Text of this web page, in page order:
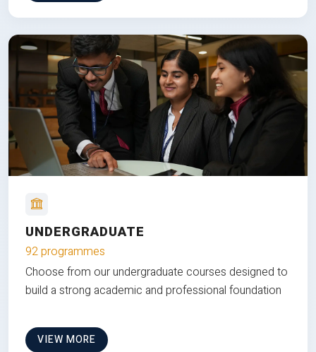
UNDERGRADUATE
92 programmes
Choose from our undergraduate courses designed to
build a strong academic and professional foundation
VIEW MORE